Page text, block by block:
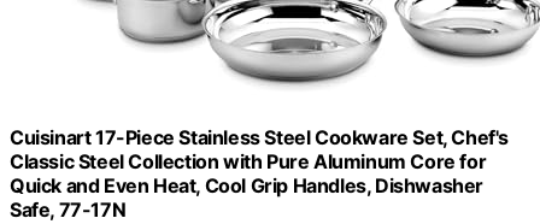
Cuisinart 17-Piece Stainless Steel Cookware Set, Chef's
Classic Steel Collection with Pure Aluminum Core for
Quick and Even Heat, Cool Grip Handles, Dishwasher
Safe, 77-17N